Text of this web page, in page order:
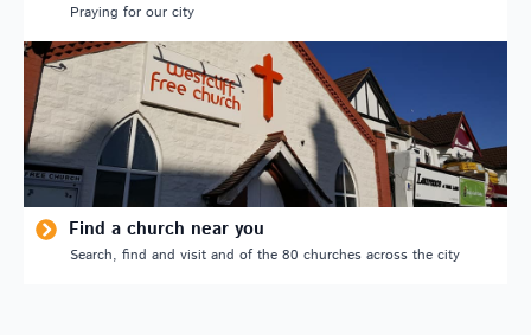
Praying for our city
Find a church near you
Search, find and visit and of the 80 churches across the city